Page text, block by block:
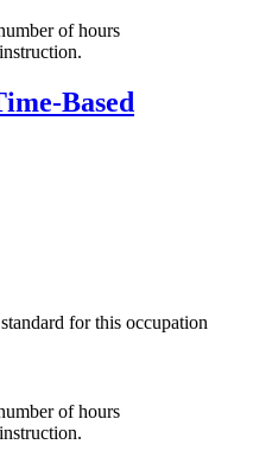
of hours
Based
for this occupation
of hours